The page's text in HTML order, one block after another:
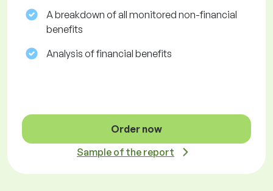
A breakdown of all monitored non-financial
benefits
Analysis of financial benefits
Order now
Sample of the report